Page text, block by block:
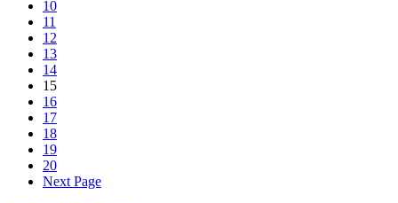
10
11
12
13
14
15
16
17
18
19
20
Next Page